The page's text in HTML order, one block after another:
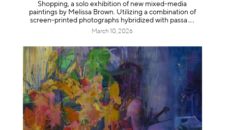
Shopping, a solo exhibition of new mixed-media
paintings by Melissa Brown. Utilizing a combination of
screen-printed photographs hybridized with passa
March 10, 2026